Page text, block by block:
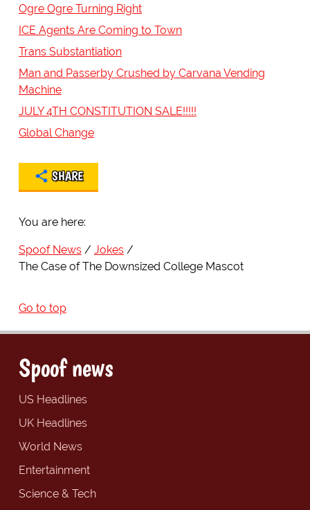
Ogre Ogre Turning Right
ICE Agents Are Coming to Town
Trans Substantiation
Man and Passerby Crushed by Carvana Vending
Machine
JULY 4TH CONSTITUTION SALE!!!!!
Global Change
SHARE
You are here:
Spoof News
Jokes
The Case of The Downsized College Mascot
Go to top
Spoof news
US Headlines
UK Headlines
World News
Entertainment
Science & Tech